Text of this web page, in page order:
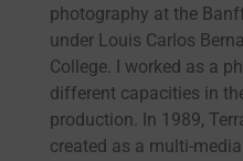
photography at the
under Louis Carlos
College. I worked as a
different capacities in
production. In 1989,
created as a multi-